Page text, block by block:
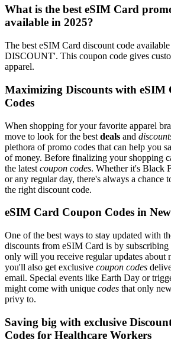
What is the best eSIM Card
available in 2025?
The best eSIM Card discount code
DISCOUNT'. This coupon code gives
apparel.
Maximizing Discounts with eSIM
Codes
When shopping for your favorite apparel
move to look for the best deals and
plethora of promo codes that can help you
of money. Before finalizing your shopping
the latest coupon codes. Whether it's Black
or any regular day, there's always a chance
the right discount code.
eSIM Card Coupon Codes in
One of the best ways to stay updated with
discounts from eSIM Card is by
only will you receive regular updates about
you'll also get exclusive coupon codes
email. Special events like Earth Day or
might come with unique codes that only
privy to.
Saving big with exclusive
Codes for Healthcare Workers